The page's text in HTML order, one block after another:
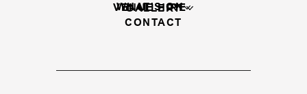
WHAT'S ON
VENUE HIRE
GALLERY
CONTACT